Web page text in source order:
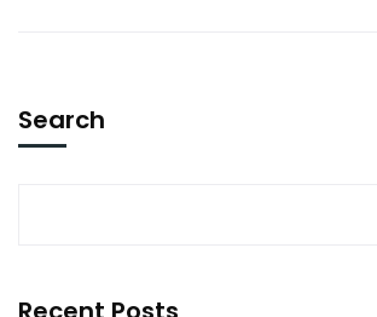
Search